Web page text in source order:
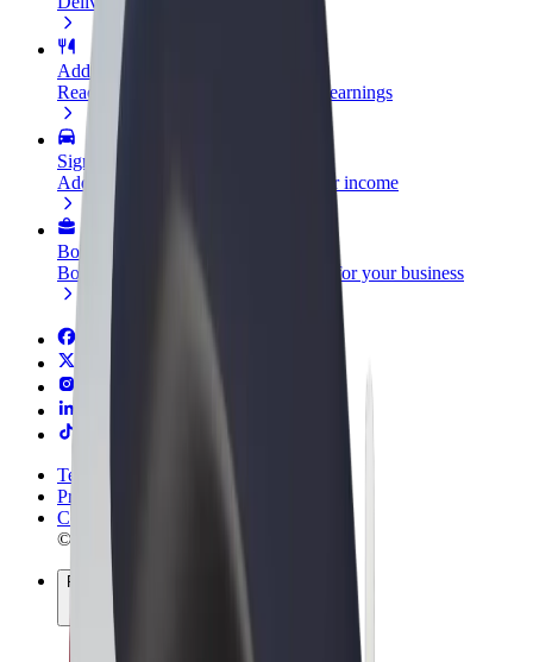
Add a restaurant or store
Reach more customers and increase earnings
Sign up as a fleet owner
Add your fleet to Bolt and boost your income
Bolt for Business
Bolt products and services scaled-up for your business
Terms & Conditions
Privacy
Cookies
© 2026 Bolt Technology OÜ
Products
Trips